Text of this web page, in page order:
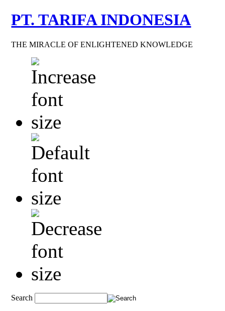
PT. TARIFA INDONESIA
THE MIRACLE OF ENLIGHTENED KNOWLEDGE
Search